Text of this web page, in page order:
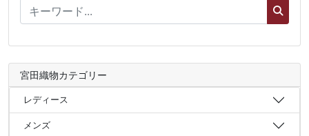
宮田織物カテゴリー
レディース
メンズ